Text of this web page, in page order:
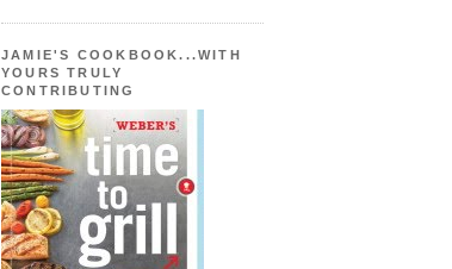
JAMIE'S COOKBOOK...WITH
YOURS TRULY
CONTRIBUTING